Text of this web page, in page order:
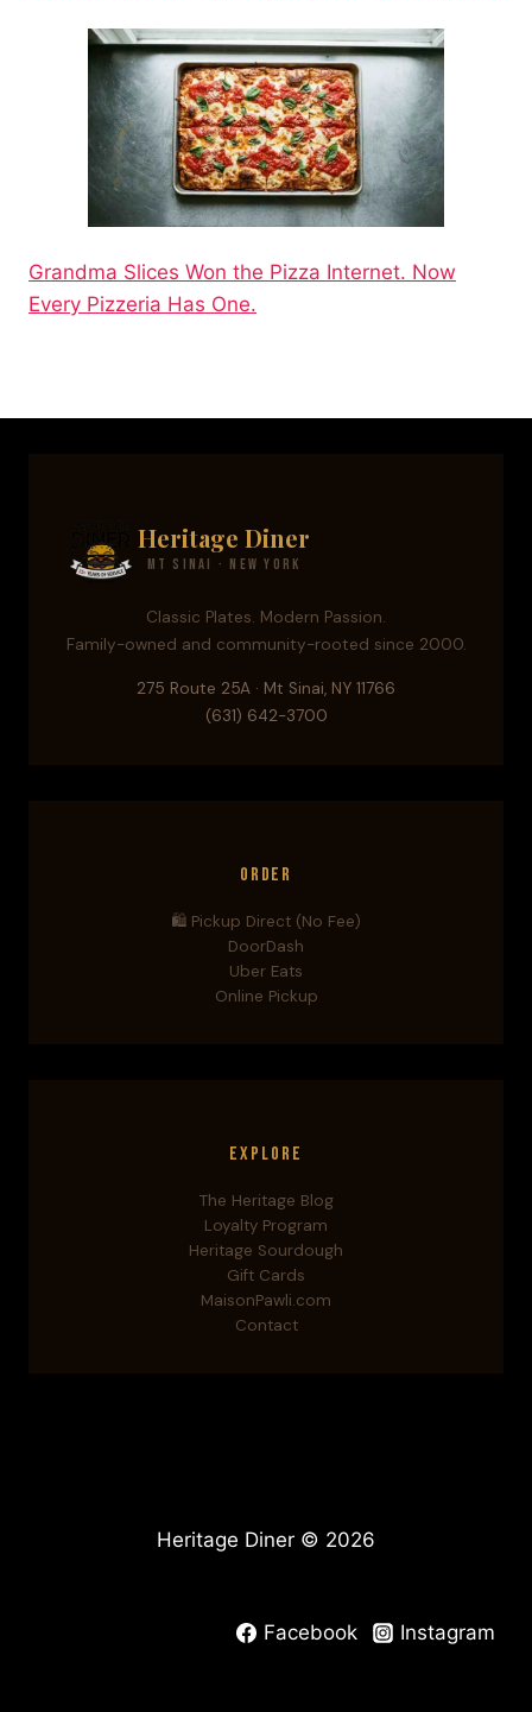
Grandma Slices Won the Pizza Internet. Now
Every Pizzeria Has One.
Heritage Diner
Mt Sinai · New York
Classic Plates. Modern Passion.
Family-owned and community-rooted since 2000.
275 Route 25A · Mt Sinai, NY 11766
(631) 642-3700
Order
🛍️ Pickup Direct (No Fee)
DoorDash
Uber Eats
Online Pickup
Explore
The Heritage Blog
Loyalty Program
Heritage Sourdough
Gift Cards
MaisonPawli.com
Contact
Heritage Diner © 2026
Facebook Instagram